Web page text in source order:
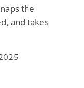
the
and takes